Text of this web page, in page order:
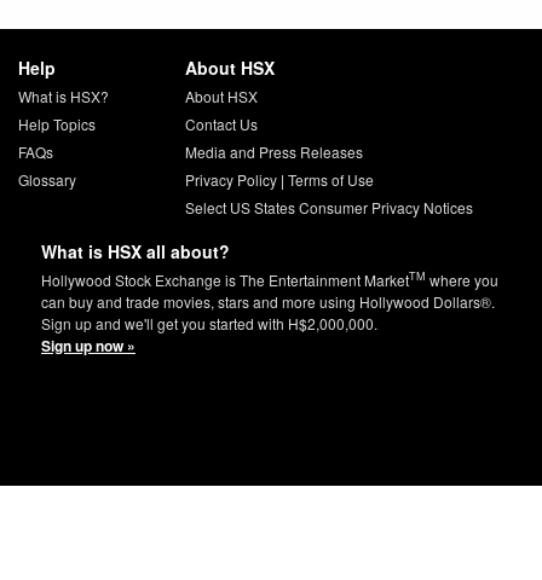
Help
What is HSX?
Help Topics
FAQs
Glossary
About HSX
About HSX
Contact Us
Media and Press Releases
Privacy Policy| Terms of Use
Select US States Consumer Privacy Notices
What is HSX all about?
Hollywood Stock Exchange is The Entertainment MarketTM where you
can buy and trade movies, stars and more using Hollywood Dollars®.
Sign up and we'll get you started with H$2,000,000.
Sign up now »